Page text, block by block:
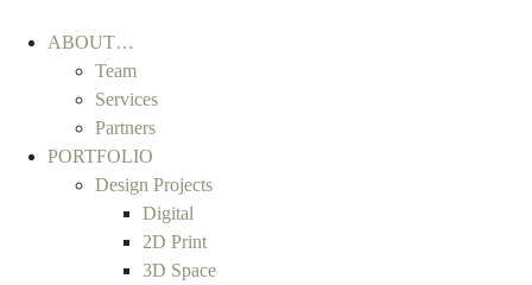
ABOUT…
Team
Services
Partners
PORTFOLIO
Design Projects
Digital
2D Print
3D Space